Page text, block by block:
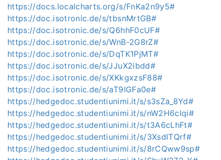
https://docs.localcharts.org/s/FnKa2n9y5#
https://doc.isotronic.de/s/tbsnMrtGB#
https://doc.isotronic.de/s/Q6hhF0cUF#
https://doc.isotronic.de/s/WnB-2G8rZ#
https://doc.isotronic.de/s/DqTK1PjMT#
https://doc.isotronic.de/s/JJuX2ibdd#
https://doc.isotronic.de/s/XKkgxzsF88#
https://doc.isotronic.de/s/aT9IGFa0e#
https://hedgedoc.studentiunimi.it/s/s3sZa_8Yd#
https://hedgedoc.studentiunimi.it/s/nW2H6clqi#
https://hedgedoc.studentiunimi.it/s/t3A6cLhFt#
https://hedgedoc.studentiunimi.it/s/3XsdlTQrf#
https://hedgedoc.studentiunimi.it/s/8rCQww9sp#